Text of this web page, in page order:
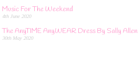
Music For The Weekend
4th June 2020
The AnyTIME AnyWEAR Dress By Sally Allen
30th May 2020